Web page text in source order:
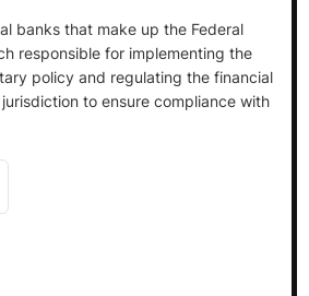
banks that make up the Federal
responsible for implementing the
policy and regulating the financial
to ensure compliance with